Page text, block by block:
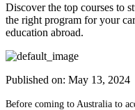
Discover the top courses to
the right program for your
education abroad.
Published on: May 13, 2024
Before coming to Australia to